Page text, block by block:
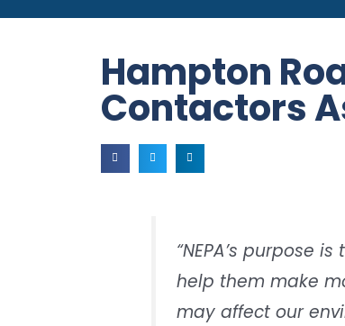
Hampton
Contactors
“NEPA’s purpose
help them make
may affect our